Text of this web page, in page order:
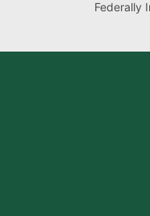
Federally